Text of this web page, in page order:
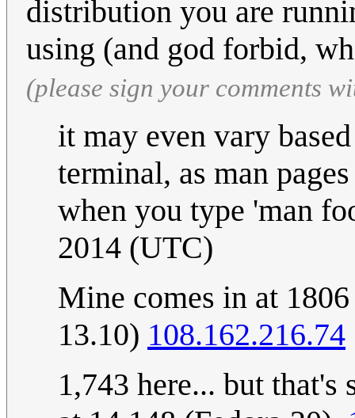
distribution you are
using (and god forbid,
(please sign your comments
it may even vary
terminal, as man
when you type 'man
2014 (UTC)
Mine comes in at
13.10) 108.162.216.74
1,743 here... but